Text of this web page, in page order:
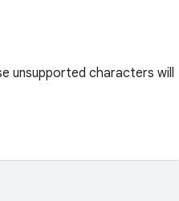
unsupported characters will